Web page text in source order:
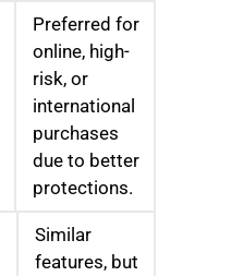
Preferred for
online, high-
risk, or
international
purchases
due to better
protections.
Similar
features, but